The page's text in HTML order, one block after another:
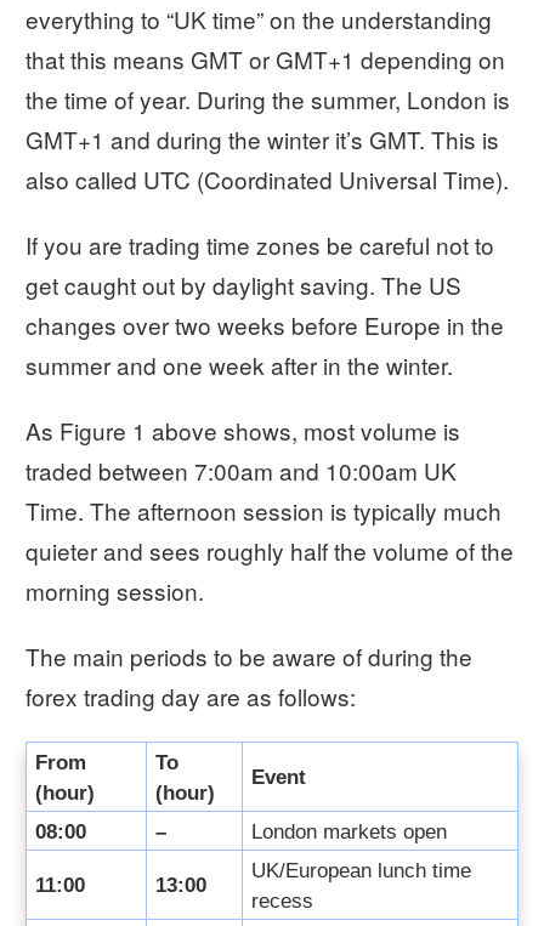
everything to “UK time” on the understanding
that this means GMT or GMT+1 depending on
the time of year. During the summer, London is
GMT+1 and during the winter it’s GMT. This is
also called UTC (Coordinated Universal Time).
If you are trading time zones be careful not to
get caught out by daylight saving. The US
changes over two weeks before Europe in the
summer and one week after in the winter.
As Figure 1 above shows, most volume is
traded between 7:00am and 10:00am UK
Time. The afternoon session is typically much
quieter and sees roughly half the volume of the
morning session.
The main periods to be aware of during the
forex trading day are as follows:
From
(hour)
To
(hour)
Event
08:00 – London markets open
11:00 13:00
UK/European lunch time
recess